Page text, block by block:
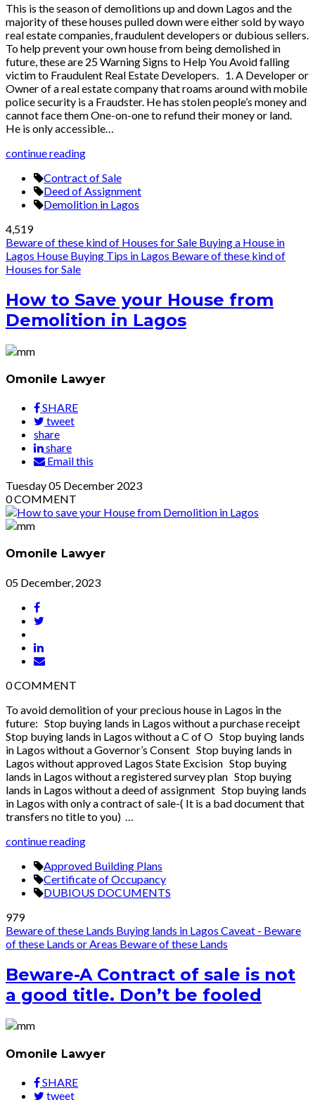
This is the season of demolitions up and down Lagos and the
majority of these houses pulled down were either sold by wayo
real estate companies, fraudulent developers or dubious sellers.
To help prevent your own house from being demolished in
future, these are 25 Warning Signs to Help You Avoid falling
victim to Fraudulent Real Estate Developers. 1. A Developer or
Owner of a real estate company that roams around with mobile
police security is a Fraudster. He has stolen people’s money and
cannot face them One-on-one to refund their money or land.
He is only accessible…
continue reading
Contract of Sale
Deed of Assignment
Demolition in Lagos
4,519
Beware of these kind of Houses for Sale Buying a House in
Lagos House Buying Tips in Lagos Beware of these kind of
Houses for Sale
How to Save your House from
Demolition in Lagos
Omonile Lawyer
SHARE
tweet
share
share
Email this
Tuesday05 December 2023
0COMMENT
Omonile Lawyer
05 December, 2023
0COMMENT
To avoid demolition of your precious house in Lagos in the
future: Stop buying lands in Lagos without a purchase receipt
Stop buying lands in Lagos without a C of O Stop buying lands
in Lagos without a Governor’s Consent Stop buying lands in
Lagos without approved Lagos State Excision Stop buying
lands in Lagos without a registered survey plan Stop buying
lands in Lagos without a deed of assignment Stop buying lands
in Lagos with only a contract of sale-( It is a bad document that
transfers no title to you) …
continue reading
Approved Building Plans
Certificate of Occupancy
DUBIOUS DOCUMENTS
979
Beware of these Lands Buying lands in Lagos Caveat - Beware
of these Lands or Areas Beware of these Lands
Beware-A Contract of sale is not
a good title. Don’t be fooled
Omonile Lawyer
SHARE
tweet